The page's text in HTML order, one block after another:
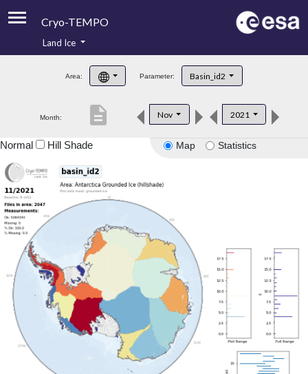
Cryo-TEMPO
Product Handbook
Product Downloads
Land Ice
Area: Parameter: Basin_id2
Month: Nov 2021
description
Map Statistics
Normal Hill Shade